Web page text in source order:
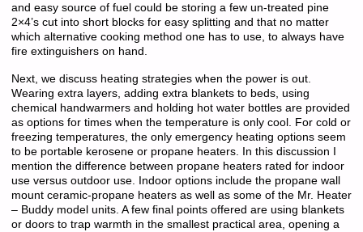
and easy source of fuel could be storing a few un-treated pine
2×4’s cut into short blocks for easy splitting and that no matter
which alternative cooking method one has to use, to always have
fire extinguishers on hand.
Next, we discuss heating strategies when the power is out.
Wearing extra layers, adding extra blankets to beds, using
chemical handwarmers and holding hot water bottles are provided
as options for times when the temperature is only cool. For cold or
freezing temperatures, the only emergency heating options seem
to be portable kerosene or propane heaters. In this discussion I
mention the difference between propane heaters rated for indoor
use versus outdoor use. Indoor options include the propane wall
mount ceramic-propane heaters as well as some of the Mr. Heater
– Buddy model units. A few final points offered are using blankets
or doors to trap warmth in the smallest practical area, opening a